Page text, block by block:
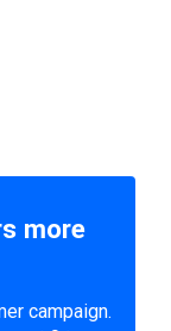
more
campaign.